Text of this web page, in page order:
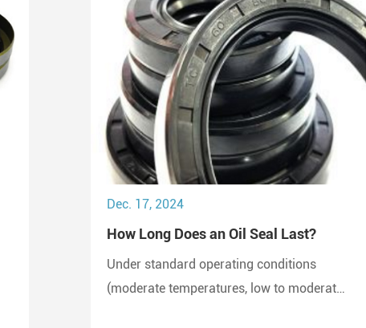
Dec. 17, 2024
How Long Does an Oil Seal Last?
Under standard operating conditions
(moderate temperatures, low to moderate